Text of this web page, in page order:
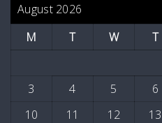
August 2026
M
T W T
3
4 5 6
10
11 12 13